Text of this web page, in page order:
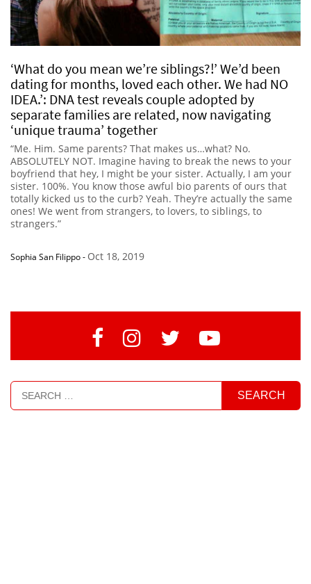
‘What do you mean we’re siblings?!’ We’d been
dating for months, loved each other. We had NO
IDEA.’: DNA test reveals couple adopted by
separate families are related, now navigating
‘unique trauma’ together
“Me. Him. Same parents? That makes us…what? No.
ABSOLUTELY NOT. Imagine having to break the news to your
boyfriend that hey, I might be your sister. Actually, I am your
sister. 100%. You know those awful bio parents of ours that
totally kicked us to the curb? Yeah. They’re actually the same
ones! We went from strangers, to lovers, to siblings, to
strangers.”
Sophia San Filippo- Oct 18, 2019